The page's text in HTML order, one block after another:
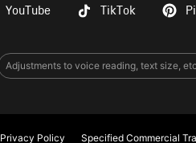
YouTube TikTok
Adjustments to voice reading, text size,
Privacy Policy Specified Commercial